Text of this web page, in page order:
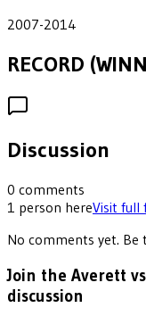
2007-2014
RECORD
Discussion
0 comments
1 person hereVisit full
No comments yet.
Join the Averett
discussion